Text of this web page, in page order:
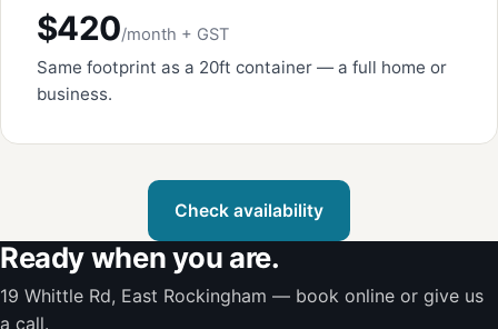
$420/month + GST
Same footprint as a 20ft container — a full home or
business.
Check availability
Ready when you are.
19 Whittle Rd, East Rockingham — book online or give us
a call.